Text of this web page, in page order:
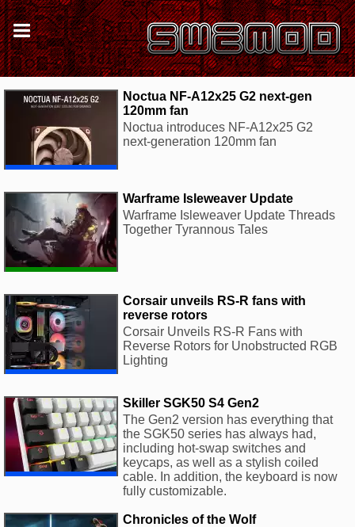
Noctua NF-A12x25 G2 next-gen
120mm fan
Noctua introduces NF-A12x25 G2
next-generation 120mm fan
Warframe Isleweaver Update
Warframe Isleweaver Update Threads
Together Tyrannous Tales
Corsair unveils RS-R fans with
reverse rotors
Corsair Unveils RS-R Fans with
Reverse Rotors for Unobstructed RGB
Lighting
Skiller SGK50 S4 Gen2
The Gen2 version has everything that
the SGK50 series has always had,
including hot-swap switches and
keycaps, as well as a stylish coiled
cable. In addition, the keyboard is now
fully customizable.
Chronicles of the Wolf